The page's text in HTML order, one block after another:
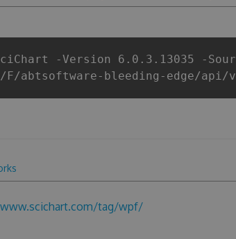
-Version 6.0.3.13035 -
F/abtsoftware-bleeding-edge/api/
tag/wpf/